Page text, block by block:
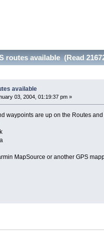
routes available (Read
available
03, 2004, 01:19:37 pm »
waypoints are up on the Routes
MapSource or another GPS